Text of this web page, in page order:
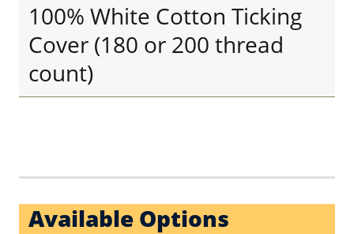
100% White Cotton Ticking
Cover (180 or 200 thread
count)
Available Options